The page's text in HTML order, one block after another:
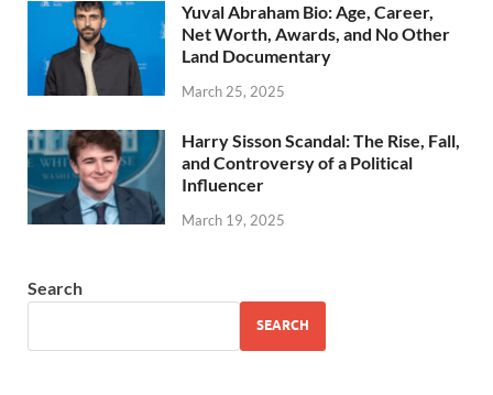
Yuval Abraham Bio: Age, Career,
Net Worth, Awards, and No Other
Land Documentary
March 25, 2025
Harry Sisson Scandal: The Rise, Fall,
and Controversy of a Political
Influencer
March 19, 2025
Search
SEARCH